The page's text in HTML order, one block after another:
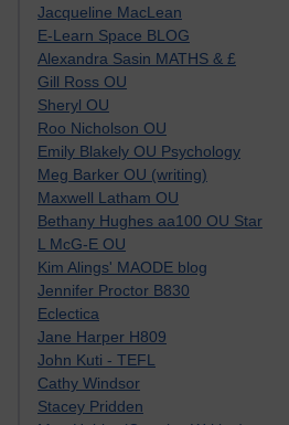
Jacqueline MacLean
E-Learn Space BLOG
Alexandra Sasin MATHS & £
Gill Ross OU
Sheryl OU
Roo Nicholson OU
Emily Blakely OU Psychology
Meg Barker OU (writing)
Maxwell Latham OU
Bethany Hughes aa100 OU Star
L McG-E OU
Kim Alings' MAODE blog
Jennifer Proctor B830
Eclectica
Jane Harper H809
John Kuti - TEFL
Cathy Windsor
Stacey Pridden